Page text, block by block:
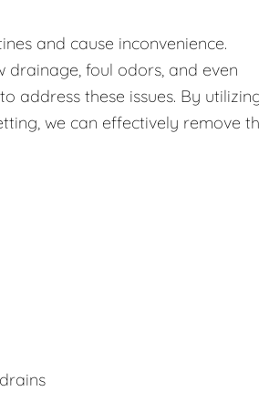
and cause inconvenience.
drainage, foul odors, and even
address these issues. By
we can effectively remove